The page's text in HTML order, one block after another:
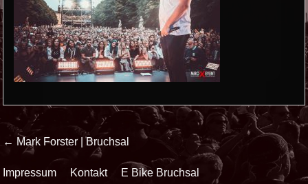
Beitrags-
Navigation
← Mark Forster | Bruchsal
Impressum Kontakt E Bike Bruchsal